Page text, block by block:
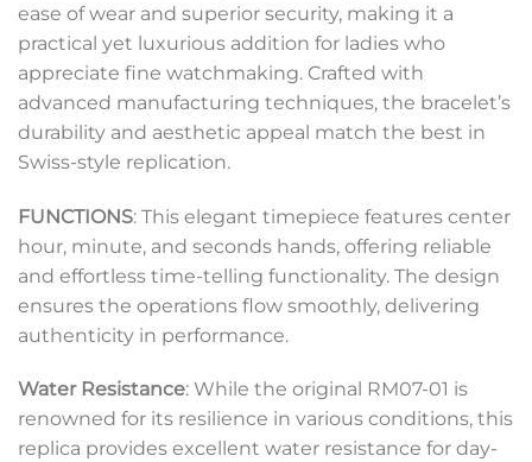
ease of wear and superior security, making it a
practical yet luxurious addition for ladies who
appreciate fine watchmaking. Crafted with
advanced manufacturing techniques, the bracelet’s
durability and aesthetic appeal match the best in
Swiss-style replication.
FUNCTIONS: This elegant timepiece features center
hour, minute, and seconds hands, offering reliable
and effortless time-telling functionality. The design
ensures the operations flow smoothly, delivering
authenticity in performance.
Water Resistance: While the original RM07-01 is
renowned for its resilience in various conditions, this
replica provides excellent water resistance for day-